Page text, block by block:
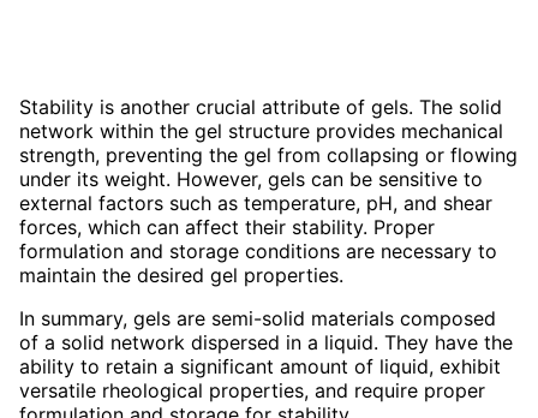
Stability is another crucial attribute of gels. The solid
network within the gel structure provides mechanical
strength, preventing the gel from collapsing or flowing
under its weight. However, gels can be sensitive to
external factors such as temperature, pH, and shear
forces, which can affect their stability. Proper
formulation and storage conditions are necessary to
maintain the desired gel properties.
In summary, gels are semi-solid materials composed
of a solid network dispersed in a liquid. They have the
ability to retain a significant amount of liquid, exhibit
versatile rheological properties, and require proper